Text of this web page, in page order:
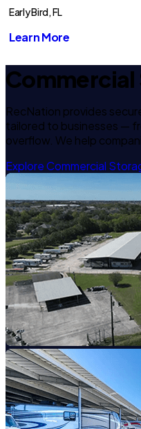
Early Bird, FL
Learn More
Commercial
RecNation provides
tailored to businesses —
overflow. We help
Explore Commercial